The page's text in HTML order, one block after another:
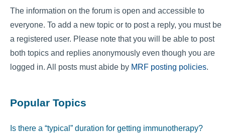
The information on the forum is open and accessible to
everyone. To add a new topic or to post a reply, you must be
a registered user. Please note that you will be able to post
both topics and replies anonymously even though you are
logged in. All posts must abide by MRF posting policies.
Popular Topics
Is there a “typical” duration for getting immunotherapy?